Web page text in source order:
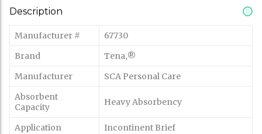
Description
Manufacturer #
67730
Brand
Tena‚®
Manufacturer
SCA Personal Care
Absorbent
Capacity
Heavy Absorbency
Application
Incontinent Brief